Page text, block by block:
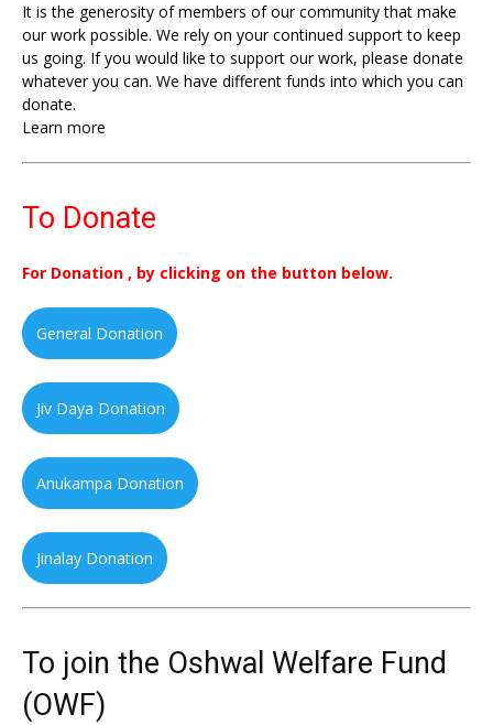
It is the generosity of members of our community that make
our work possible. We rely on your continued support to keep
us going. If you would like to support our work, please donate
whatever you can. We have different funds into which you can
donate.
Learn more
To Donate
For Donation , by clicking on the button below.
General Donation
Jiv Daya Donation
Anukampa Donation
Jinalay Donation
To join the Oshwal Welfare Fund
(OWF)